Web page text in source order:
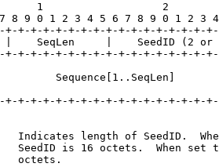
1                   2
8 9 0 1 2 3 4 5 6 7 8 9 0 1 2 3
+-+-+-+-+-+-+-+-+-+-+-+-+-+-+-+-
|    SeqLen     |    SeedID (2 or
+-+-+-+-+-+-+-+-+-+-+-+-+-+-+-+-
Sequence[1..SeqLen]
+-+-+-+-+-+-+-+-+-+-+-+-+-+-+-+-
Indicates length of SeedID.
SeedID is 16 octets.  When set
octets.